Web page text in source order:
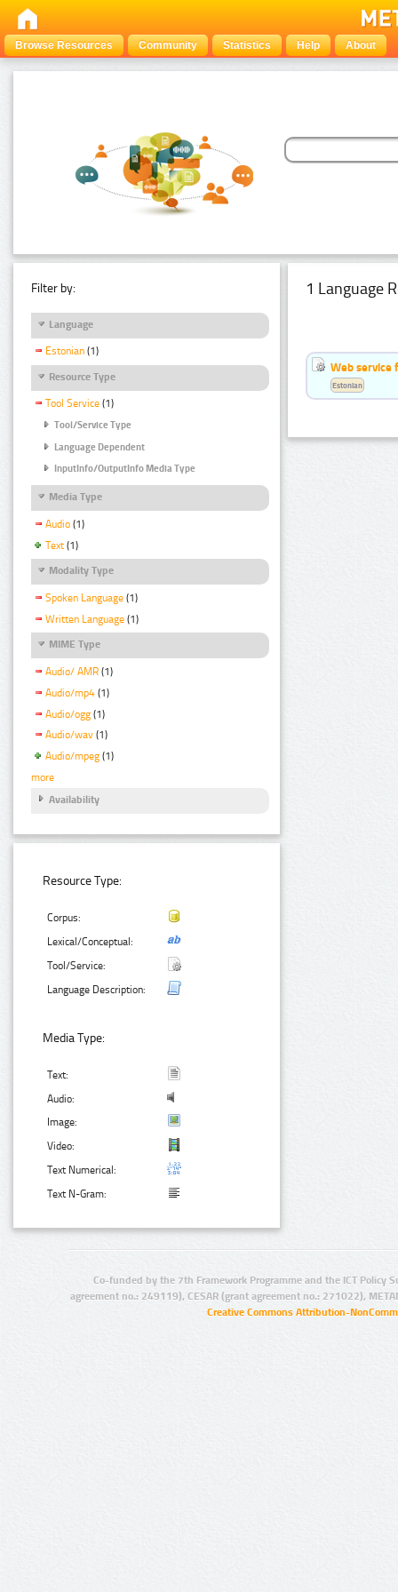
Browse Resources Community Statistics Help About
Filter by:
Language
Estonian (1)
Resource Type
Tool Service (1)
Tool/Service Type
Language Dependent
InputInfo/OutputInfo Media Type
Media Type
Audio (1)
Text (1)
Modality Type
Spoken Language (1)
Written Language (1)
MIME Type
Audio/ AMR (1)
Audio/mp4 (1)
Audio/ogg (1)
Audio/wav (1)
Audio/mpeg (1)
more
Availability
Resource Type:
Corpus:
Lexical/Conceptual:
Tool/Service:
Language Description:
Media Type:
Text:
Audio:
Image:
Video:
Text Numerical:
Text N-Gram:
1 Language
Web service
Estonian
Co-funded by the 7th Framework Programme and the ICT Policy
agreement no.: 249119), CESAR (grant agreement no.: 271022),
Creative Commons Attribution-